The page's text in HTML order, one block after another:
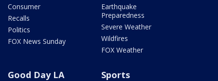
Consumer
Recalls
Politics
FOX News Sunday
Earthquake
Preparedness
Severe Weather
Wildfires
FOX Weather
Good Day LA Sports